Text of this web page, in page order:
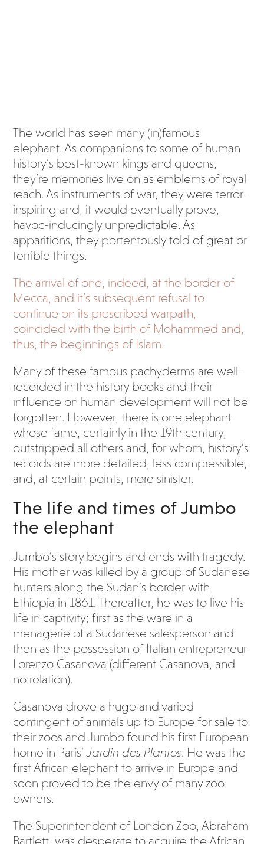
The world has seen many (in)famous
elephant. As companions to some of human
history’s best-known kings and queens,
they’re memories live on as emblems of royal
reach. As instruments of war, they were terror-
inspiring and, it would eventually prove,
havoc-inducingly unpredictable. As
apparitions, they portentously told of great or
terrible things.
The arrival of one, indeed, at the border of
Mecca, and it’s subsequent refusal to
continue on its prescribed warpath,
coincided with the birth of Mohammed and,
thus, the beginnings of Islam.
Many of these famous pachyderms are well-
recorded in the history books and their
influence on human development will not be
forgotten. However, there is one elephant
whose fame, certainly in the 19th century,
outstripped all others and, for whom, history’s
records are more detailed, less compressible,
and, at certain points, more sinister.
The life and times of Jumbo
the elephant
Jumbo’s story begins and ends with tragedy.
His mother was killed by a group of Sudanese
hunters along the Sudan’s border with
Ethiopia in 1861. Thereafter, he was to live his
life in captivity; first as the ware in a
menagerie of a Sudanese salesperson and
then as the possession of Italian entrepreneur
Lorenzo Casanova (different Casanova, and
no relation).
Casanova drove a huge and varied
contingent of animals up to Europe for sale to
their zoos and Jumbo found his first European
home in Paris’Jardin des Plantes. He was the
first African elephant to arrive in Europe and
soon proved to be the envy of many zoo
owners.
The Superintendent of London Zoo, Abraham
Bartlett, was desperate to acquire the African